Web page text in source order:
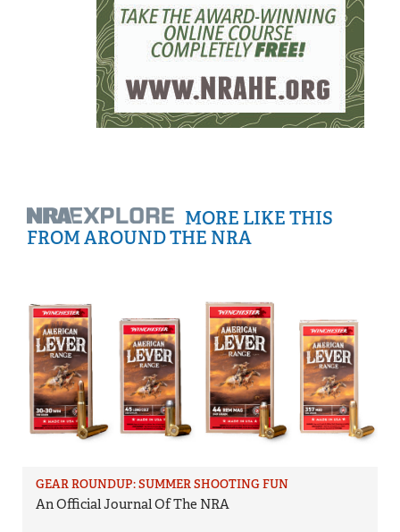
MORE LIKE THIS
FROM AROUND THE NRA
GEAR ROUNDUP: SUMMER SHOOTING FUN
An Official Journal Of The NRA